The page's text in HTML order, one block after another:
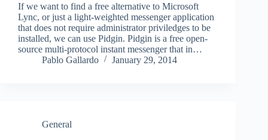
If we want to find a free alternative to Microsoft
Lync, or just a light-weighted messenger application
that does not require administrator priviledges to be
installed, we can use Pidgin. Pidgin is a free open-
source multi-protocol instant messenger that in…
Pablo Gallardo
January 29, 2014
General